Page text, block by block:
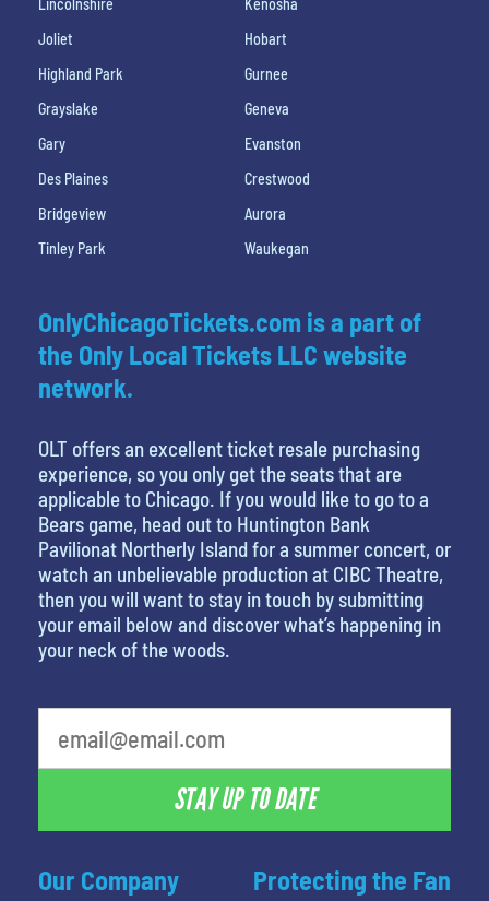
Joliet
Hobart
Highland Park
Gurnee
Grayslake
Geneva
Gary
Evanston
Des Plaines
Crestwood
Bridgeview
Aurora
Tinley Park
Waukegan
Our Company
OnlyChicagoTickets.com is a part of
the Only Local Tickets LLC website
network.
OLT offers an excellent ticket resale purchasing
experience, so you only get the seats that are
applicable to Chicago. If you would like to go to a
Bears game, head out to Huntington Bank
Pavilionat Northerly Island for a summer concert, or
watch an unbelievable production at CIBC Theatre,
then you will want to stay in touch by submitting
your email below and discover what’s happening in
your neck of the woods.
STAY UP TO DATE
Protecting the Fan